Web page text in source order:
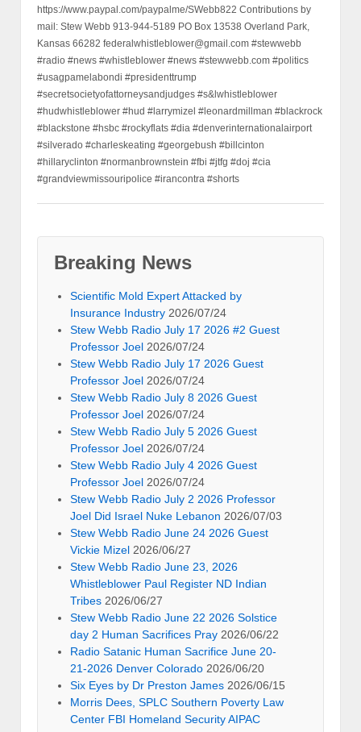
https://www.paypal.com/paypalme/SWebb822 Contributions by
mail: Stew Webb 913-944-5189 PO Box 13538 Overland Park,
Kansas 66282 federalwhistleblower@gmail.com #stewwebb
#radio #news #whistleblower #news #stewwebb.com #politics
#usagpamelabondi #presidenttrump
#secretsocietyofattorneysandjudges #s&lwhistleblower
#hudwhistleblower #hud #larrymizel #leonardmillman #blackrock
#blackstone #hsbc #rockyflats #dia #denverinternationalairport
#silverado #charleskeating #georgebush #billcinton
#hillaryclinton #normanbrownstein #fbi #jtfg #doj #cia
#grandviewmissouripolice #irancontra #shorts
Breaking News
Scientific Mold Expert Attacked by
Insurance Industry 2026/07/24
Stew Webb Radio July 17 2026 #2 Guest
Professor Joel 2026/07/24
Stew Webb Radio July 17 2026 Guest
Professor Joel 2026/07/24
Stew Webb Radio July 8 2026 Guest
Professor Joel 2026/07/24
Stew Webb Radio July 5 2026 Guest
Professor Joel 2026/07/24
Stew Webb Radio July 4 2026 Guest
Professor Joel 2026/07/24
Stew Webb Radio July 2 2026 Professor
Joel Did Israel Nuke Lebanon 2026/07/03
Stew Webb Radio June 24 2026 Guest
Vickie Mizel 2026/06/27
Stew Webb Radio June 23, 2026
Whistleblower Paul Register ND Indian
Tribes 2026/06/27
Stew Webb Radio June 22 2026 Solstice
day 2 Human Sacrifices Pray 2026/06/22
Radio Satanic Human Sacrifice June 20-
21-2026 Denver Colorado 2026/06/20
Six Eyes by Dr Preston James 2026/06/15
Morris Dees, SPLC Southern Poverty Law
Center FBI Homeland Security AIPAC